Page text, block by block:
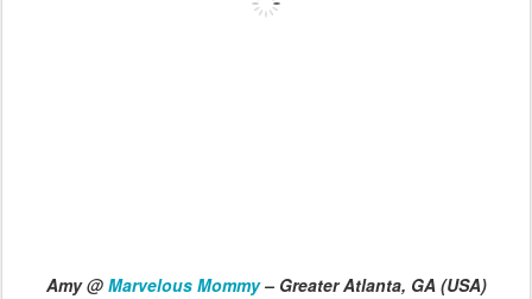
Amy @ Marvelous Mommy– Greater Atlanta, GA (USA)